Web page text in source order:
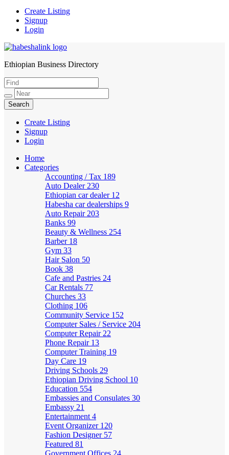
Create Listing
Signup
Login
HabeshaLink
Ethiopian Business Directory
Create Listing
Signup
Login
Home
Categories
Accounting / Tax 189
Auto Dealer 230
Ethiopian car dealer 12
Habesha car dealerships 9
Auto Repair 203
Banks 99
Beauty & Wellness 254
Barber 18
Gym 33
Hair Salon 50
Book 38
Cafe and Pastries 24
Car Rentals 77
Churches 33
Clothing 106
Community Service 152
Computer Sales / Service 204
Computer Repair 22
Phone Repair 13
Computer Training 19
Day Care 19
Driving Schools 29
Ethiopian Driving School 10
Education 554
Embassies and Consulates 30
Embassy 21
Entertainment 4
Event Organizer 120
Fashion Designer 57
Featured 81
Government Offices 24